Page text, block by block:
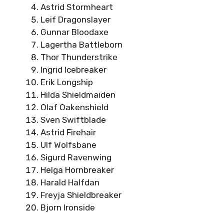
Astrid Stormheart
Leif Dragonslayer
Gunnar Bloodaxe
Lagertha Battleborn
Thor Thunderstrike
Ingrid Icebreaker
Erik Longship
Hilda Shieldmaiden
Olaf Oakenshield
Sven Swiftblade
Astrid Firehair
Ulf Wolfsbane
Sigurd Ravenwing
Helga Hornbreaker
Harald Halfdan
Freyja Shieldbreaker
Bjorn Ironside